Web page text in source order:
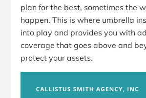
plan for the best, sometimes the
happen. This is where umbrella
into play and provides you with
coverage that goes above and
protect your assets.